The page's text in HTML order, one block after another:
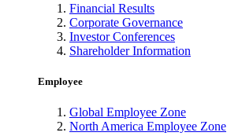
Financial Results
Corporate Governance
Investor Conferences
Shareholder Information
Employee
Global Employee Zone
North America Employee Zone